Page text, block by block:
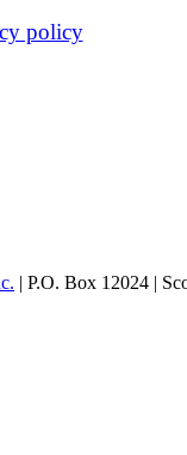
policy
| P.O. Box 12024 |